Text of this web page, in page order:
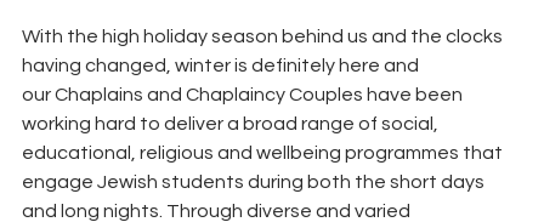
With the high holiday season behind us and the clocks
having changed, winter is definitely here and
our Chaplains and Chaplaincy Couples have been
working hard to deliver a broad range of social,
educational, religious and wellbeing programmes that
engage Jewish students during both the short days
and long nights. Through diverse and varied